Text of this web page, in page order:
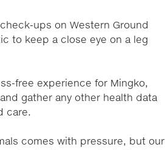
ups on Western Ground
to keep a close eye on a leg
free experience for Mingko,
gather any other health data
care.
comes with pressure, but our